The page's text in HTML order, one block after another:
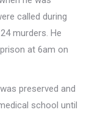
called during
murders. He
at 6am on
preserved and
school until